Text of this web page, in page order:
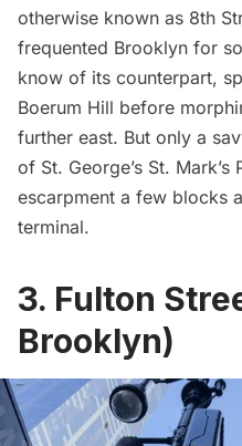
otherwise known as 8th
frequented Brooklyn for
know of its counterpart,
Boerum Hill before
further east. But only a
of St. George’s St.
escarpment a few blocks
terminal.
3. Fulton
Brooklyn)